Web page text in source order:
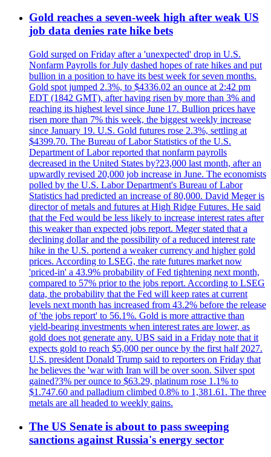
Gold reaches a seven-week high after weak US
job data denies rate hike bets
Gold surged on Friday after a 'unexpected' drop in U.S.
Nonfarm Payrolls for July dashed hopes of rate hikes and put
bullion in a position to have its best week for seven months.
Gold spot jumped 2.3%, to $4336.02 an ounce at 2:42 pm
EDT (1842 GMT), after having risen by more than 3% and
reaching its highest level since June 17. Bullion prices have
risen more than 7% this week, the biggest weekly increase
since January 19. U.S. Gold futures rose 2.3%, settling at
$4399.70. The Bureau of Labor Statistics of the U.S.
Department of Labor reported that nonfarm payrolls
decreased in the United States by?23,000 last month, after an
upwardly revised 20,000 job increase in June. The economists
polled by the U.S. Labor Department's Bureau of Labor
Statistics had predicted an increase of 80,000. David Meger is
director of metals and futures at High Ridge Futures. He said
that the Fed would be less likely to increase interest rates after
this weaker than expected jobs report. Meger stated that a
declining dollar and the possibility of a reduced interest rate
hike in the U.S. portend a weaker currency and higher gold
prices. According to LSEG, the rate futures market now
'priced-in' a 43.9% probability of Fed tightening next month,
compared to 57% prior to the jobs report. According to LSEG
data, the probability that the Fed will keep rates at current
levels next month has increased from 43.2% before the release
of 'the jobs report' to 56.1%. Gold is more attractive than
yield-bearing investments when interest rates are lower, as
gold does not generate any. UBS said in a Friday note that it
expects gold to reach $5,000 per ounce by the first half 2027.
U.S. president Donald Trump said to reporters on Friday that
he believes the 'war with Iran will be over soon. Silver spot
gained?3% per ounce to $63.29, platinum rose 1.1% to
$1.747.60 and palladium climbed 0.8% to 1,381.61. The three
metals are all headed to weekly gains.
The US Senate is about to pass sweeping
sanctions against Russia's energy sector